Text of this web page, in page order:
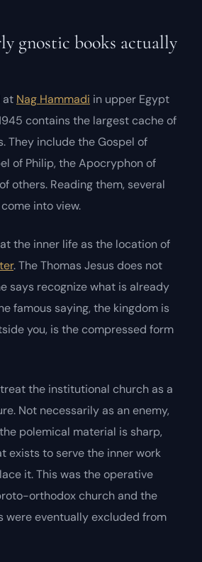
gnostic books actually
at Nag Hammadi in upper Egypt
contains the largest cache of
They include theGospel of
of Philip, theApocryphon of
others. Reading them, several
into view.
the inner life as the location of
. The Thomas Jesus does not
says recognize what is already
famous saying, the kingdom is
you, is the compressed form
the institutional church as a
Not necessarily as an enemy,
polemical material is sharp,
exists to serve the inner work
it. This was the operative
orthodox church and the
were eventually excluded from